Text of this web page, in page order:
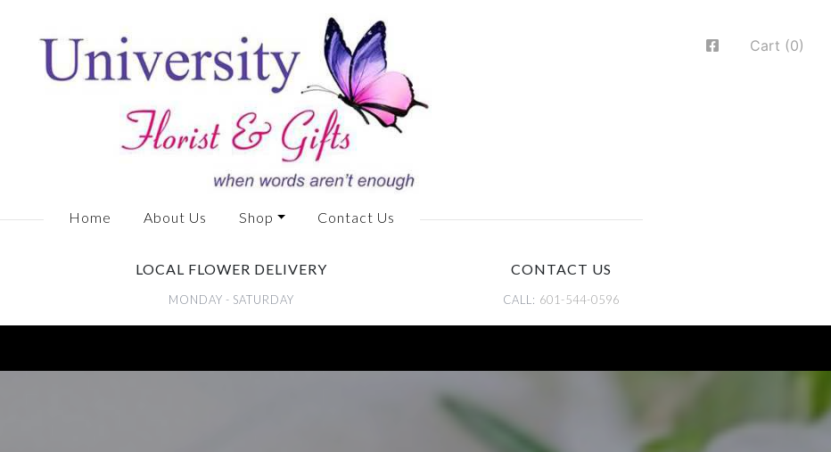
Cart (0)
Home About Us Shop Contact Us
LOCAL FLOWER DELIVERY
MONDAY - SATURDAY
CONTACT US
CALL: 601-544-0596